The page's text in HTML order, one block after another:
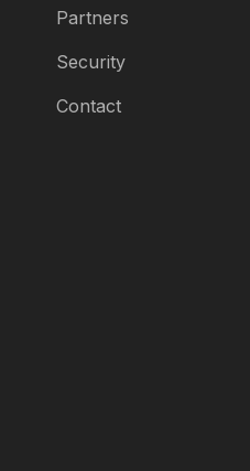
Partners
Security
Contact